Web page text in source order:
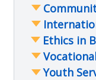
Food
Mental
Housing
Other
South
Ethics in
Trade
Youth